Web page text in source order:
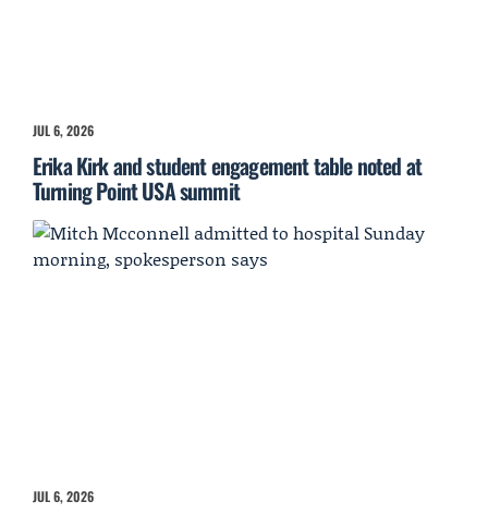
JUL 6, 2026
Erika Kirk and student engagement table noted at
Turning Point USA summit
JUL 6, 2026